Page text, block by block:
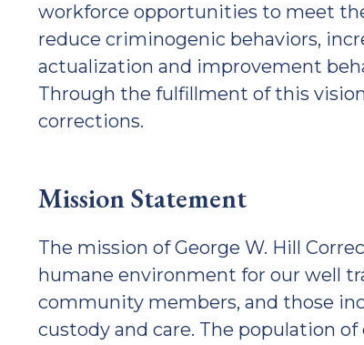
workforce opportunities to meet
reduce criminogenic behaviors,
actualization and improvement
Through the fulfillment of this
corrections.
Mission Statement
The mission of George W. Hill
humane environment for our well
community members, and those
custody and care. The population